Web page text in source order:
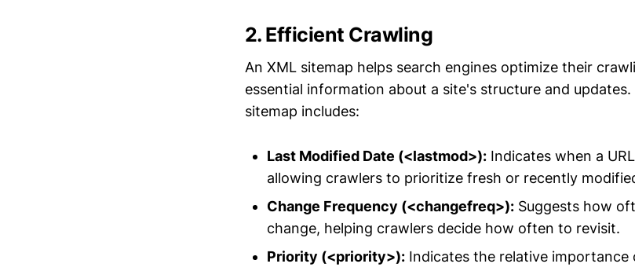
2. Efficient Crawling
An XML sitemap helps search engines optimize their
essential information about a site's structure and
sitemap includes:
Last Modified Date (<lastmod>): Indicates when a
allowing crawlers to prioritize fresh or recently
Change Frequency (<changefreq>): Suggests how
change, helping crawlers decide how often to revisit.
Priority (<priority>): Indicates the relative importance